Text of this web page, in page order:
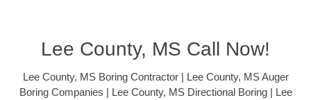
Lee County, MS Call Now!
Lee County, MS Boring Contractor | Lee County, MS Auger
Boring Companies | Lee County, MS Directional Boring | Lee